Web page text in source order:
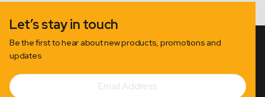
Let’s stay in touch
Be the first to hear about new products, promotions and
updates
Subscribe
Email
Address